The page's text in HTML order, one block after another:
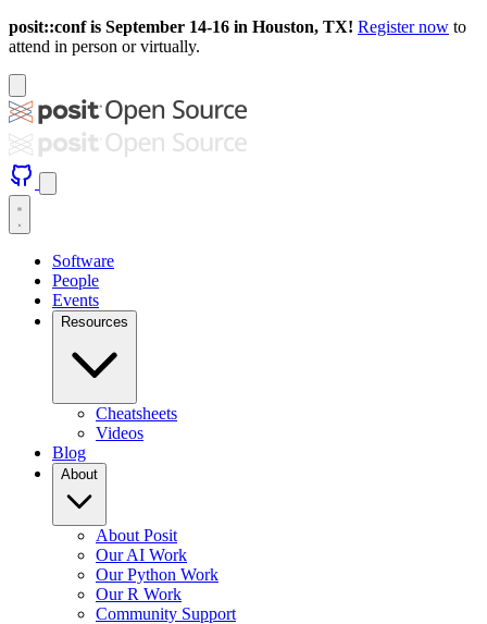
posit::conf is September 14-16 in Houston, TX! Register now to
attend in person or virtually.
Software
People
Events
Resources
Cheatsheets
Videos
Blog
About
About Posit
Our AI Work
Our Python Work
Our R Work
Community Support